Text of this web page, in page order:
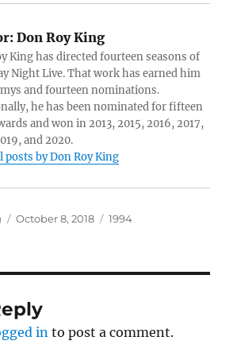
Don Roy King
King has directed fourteen seasons of
Night Live. That work has earned him
and fourteen nominations.
he has been nominated for fifteen
and won in 2013, 2015, 2016, 2017,
and 2020.
posts by Don Roy King
Posted
October 8, 2018 Categories
1994
in to post a comment.